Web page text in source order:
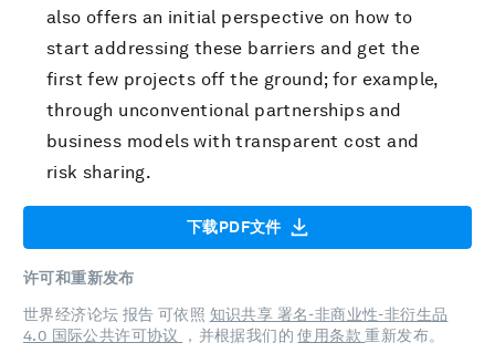
also offers an initial perspective on how to
start addressing these barriers and get the
first few projects off the ground; for example,
through unconventional partnerships and
business models with transparent cost and
risk sharing.
下载PDF文件
许可和重新发布
世界经济论坛 报告 可依照 知识共享 署名-非商业性-非衍生品
4.0 国际公共许可协议
，并根据我们的使用条款重新发布。